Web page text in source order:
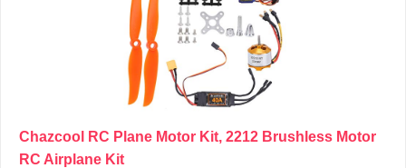
Chazcool RC Plane Motor Kit, 2212 Brushless Motor
RC Airplane Kit